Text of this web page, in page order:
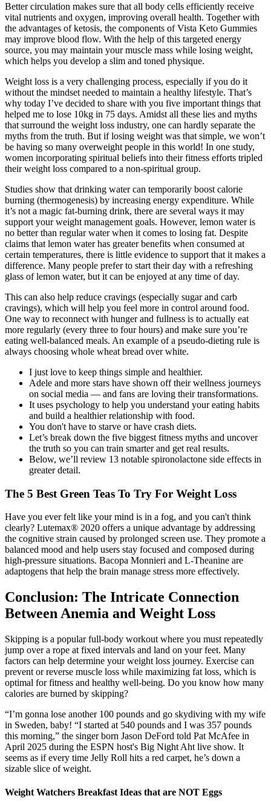
Better circulation makes sure that all body cells efficiently receive
vital nutrients and oxygen, improving overall health. Together with
the advantages of ketosis, the components of Vista Keto Gummies
may improve blood flow. With the help of this targeted energy
source, you may maintain your muscle mass while losing weight,
which helps you develop a slim and toned physique.
Weight loss is a very challenging process, especially if you do it
without the mindset needed to maintain a healthy lifestyle. That’s
why today I’ve decided to share with you five important things that
helped me to lose 10kg in 75 days. Amidst all these lies and myths
that surround the weight loss industry, one can hardly separate the
myths from the truth. But if losing weight was that simple, we won’t
be having so many overweight people in this world! In one study,
women incorporating spiritual beliefs into their fitness efforts tripled
their weight loss compared to a non-spiritual group.
Studies show that drinking water can temporarily boost calorie
burning (thermogenesis) by increasing energy expenditure. While
it’s not a magic fat-burning drink, there are several ways it may
support your weight management goals. However, lemon water is
no better than regular water when it comes to losing fat. Despite
claims that lemon water has greater benefits when consumed at
certain temperatures, there is little evidence to support that it makes a
difference. Many people prefer to start their day with a refreshing
glass of lemon water, but it can be enjoyed at any time of day.
This can also help reduce cravings (especially sugar and carb
cravings), which will help you feel more in control around food.
One way to reconnect with hunger and fullness is to actually eat
more regularly (every three to four hours) and make sure you’re
eating well-balanced meals. An example of a pseudo-dieting rule is
always choosing whole wheat bread over white.
I just love to keep things simple and healthier.
Adele and more stars have shown off their wellness journeys
on social media — and fans are loving their transformations.
It uses psychology to help you understand your eating habits
and build a healthier relationship with food.
You don't have to starve or have crash diets.
Let’s break down the five biggest fitness myths and uncover
the truth so you can train smarter and get real results.
Below, we’ll review 13 notable spironolactone side effects in
greater detail.
The 5 Best Green Teas To Try For Weight Loss
Have you ever felt like your mind is in a fog, and you can't think
clearly? Lutemax® 2020 offers a unique advantage by addressing
the cognitive strain caused by prolonged screen use. They promote a
balanced mood and help users stay focused and composed during
high-pressure situations. Bacopa Monnieri and L-Theanine are
adaptogens that help the brain manage stress more effectively.
Conclusion: The Intricate Connection
Between Anemia and Weight Loss
Skipping is a popular full-body workout where you must repeatedly
jump over a rope at fixed intervals and land on your feet. Many
factors can help determine your weight loss journey. Exercise can
prevent or reverse muscle loss while maximizing fat loss, which is
optimal for fitness and healthy well-being. Do you know how many
calories are burned by skipping?
“I’m gonna lose another 100 pounds and go skydiving with my wife
in Sweden, baby! “I started at 540 pounds and I was 357 pounds
this morning,” the singer born Jason DeFord told Pat McAfee in
April 2025 during the ESPN host's Big Night Aht live show. It
seems as if every time Jelly Roll hits a red carpet, he’s down a
sizable slice of weight.
Weight Watchers Breakfast Ideas that are NOT Eggs